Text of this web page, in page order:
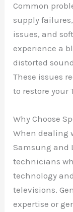
Common
supply
issues, and
experience a
distorted
These issues
to restore your
Why Choose
When dealing
Samsung and
technicians
technology
televisions.
expertise or